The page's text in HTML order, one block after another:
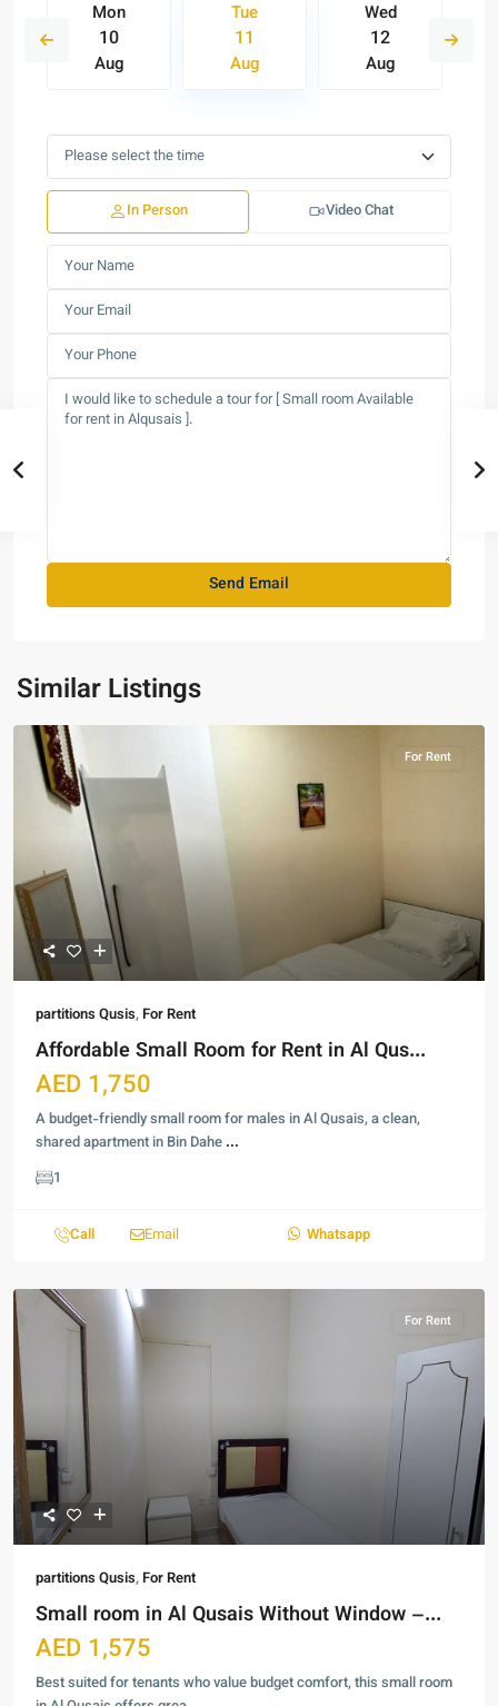
Mon
10
Aug
Tue
11
Aug
Wed
12
Aug
In Person Video Chat
Similar Listings
For Rent
partitions Qusis,For Rent
Affordable Small Room for Rent in Al Qus...
AED 1,750
A budget-friendly small room for males in Al Qusais, a clean,
shared apartment in Bin Dahe ...
1
Call Email Whatsapp
For Rent
partitions Qusis,For Rent
Small room in Al Qusais Without Window –...
AED 1,575
Best suited for tenants who value budget comfort, this small room